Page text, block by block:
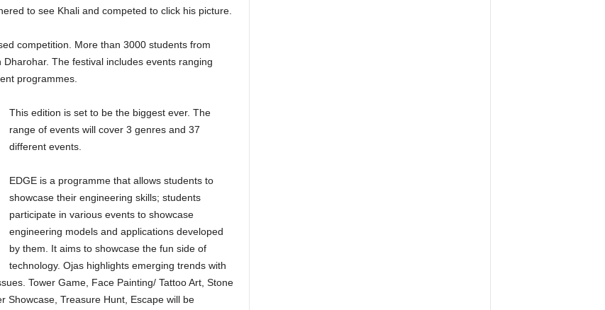
to see Khali and competed to click his picture.
competition. More than 3000 students from
The festival includes events ranging
programmes.
This edition is set to be the biggest ever. The
range of events will cover 3 genres and 37
different events.
EDGE is a programme that allows students to
showcase their engineering skills; students
participate in various events to showcase
engineering models and applications developed
by them. It aims to showcase the fun side of
technology. Ojas highlights emerging trends with
Tower Game, Face Painting/ Tattoo Art, Stone
Showcase, Treasure Hunt, Escape will be